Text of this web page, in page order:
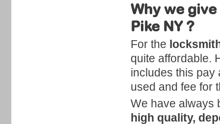
Why we
Pike NY ?
For the
quite affordable.
includes this pay
used and fee for
We have always
high quality,